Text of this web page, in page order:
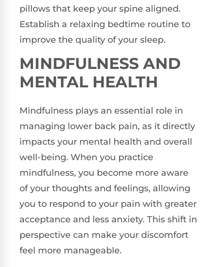
pillows that keep your spine aligned.
Establish a relaxing bedtime routine to
improve the quality of your sleep.
MINDFULNESS AND
MENTAL HEALTH
Mindfulness plays an essential role in
managing lower back pain, as it directly
impacts your mental health and overall
well-being. When you practice
mindfulness, you become more aware
of your thoughts and feelings, allowing
you to respond to your pain with greater
acceptance and less anxiety. This shift in
perspective can make your discomfort
feel more manageable.